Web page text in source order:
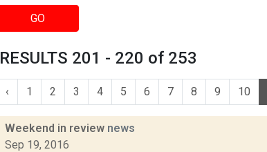
GO
RESULTS 201 - 220 of 253
‹ 1 2 3 4 5 6 7 8 9 10
Weekend in review news
Sep 19, 2016